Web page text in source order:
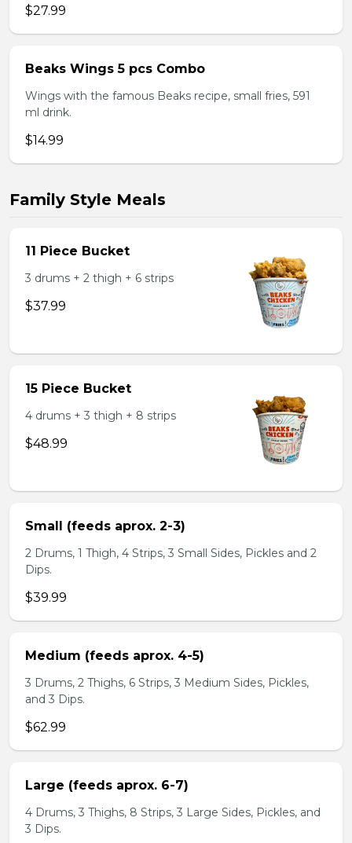
$27.99
Beaks Wings 5 pcs Combo
Wings with the famous Beaks recipe, small fries, 591
ml drink.
$14.99
Family Style Meals
11 Piece Bucket
3 drums + 2 thigh + 6 strips
$37.99
15 Piece Bucket
4 drums + 3 thigh + 8 strips
$48.99
Small (feeds aprox. 2-3)
2 Drums, 1 Thigh, 4 Strips, 3 Small Sides, Pickles and 2
Dips.
$39.99
Medium (feeds aprox. 4-5)
3 Drums, 2 Thighs, 6 Strips, 3 Medium Sides, Pickles,
and 3 Dips.
$62.99
Large (feeds aprox. 6-7)
4 Drums, 3 Thighs, 8 Strips, 3 Large Sides, Pickles, and
3 Dips.